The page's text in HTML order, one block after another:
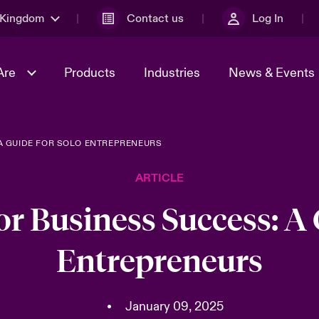
Contact us Log In
Management
Join Our Adventure
Products Industries News & Events
2026
2026 predictions
SolutionsFOR SOLO ENTREPRENEURS
ARTICLE
Business Success:
Entrepreneurs
• January 09, 2025